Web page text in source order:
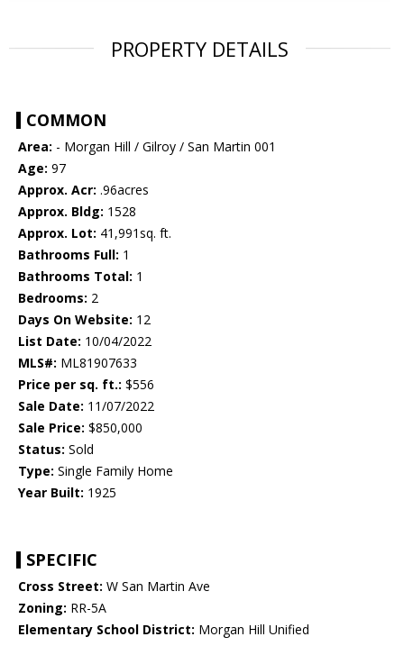
PROPERTY DETAILS
COMMON
Area: - Morgan Hill / Gilroy / San Martin 001
Age: 97
Approx. Acr: .96acres
Approx. Bldg: 1528
Approx. Lot: 41,991sq. ft.
Bathrooms Full: 1
Bathrooms Total: 1
Bedrooms: 2
Days On Website: 12
List Date: 10/04/2022
MLS#: ML81907633
Price per sq. ft.: $556
Sale Date: 11/07/2022
Sale Price: $850,000
Status: Sold
Type: Single Family Home
Year Built: 1925
SPECIFIC
Cross Street: W San Martin Ave
Zoning: RR-5A
Elementary School District: Morgan Hill Unified